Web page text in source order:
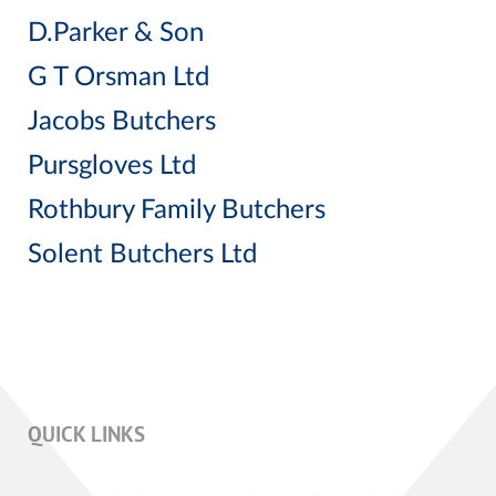
D.Parker & Son
G T Orsman Ltd
Jacobs Butchers
Pursgloves Ltd
Rothbury Family Butchers
Solent Butchers Ltd
QUICK LINKS